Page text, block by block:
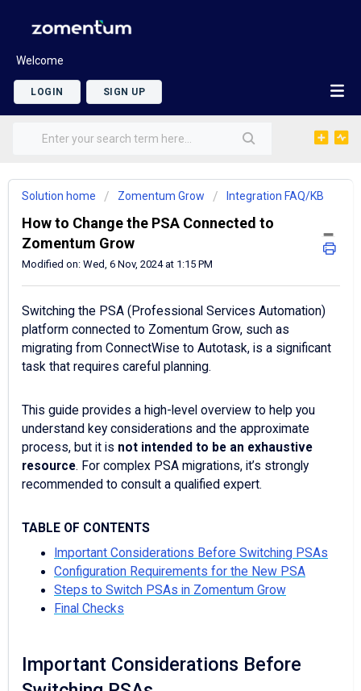
Welcome
LOGIN SIGN UP
Solution home Zomentum Grow Integration FAQ/KB
How to Change the PSA Connected to
Zomentum Grow
Modified on: Wed, 6 Nov, 2024 at 1:15 PM
Switching the PSA (Professional Services Automation)
platform connected to Zomentum Grow, such as
migrating from ConnectWise to Autotask, is a significant
task that requires careful planning.
This guide provides a high-level overview to help you
understand key considerations and the approximate
process, but it is not intended to be an exhaustive
resource. For complex PSA migrations, it’s strongly
recommended to consult a qualified expert.
TABLE OF CONTENTS
Important Considerations Before Switching PSAs
Configuration Requirements for the New PSA
Steps to Switch PSAs in Zomentum Grow
Final Checks
Important Considerations Before